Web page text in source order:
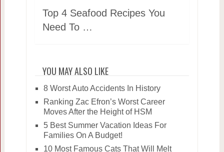
Top 4 Seafood Recipes You
Need To …
YOU MAY ALSO LIKE
8 Worst Auto Accidents In History
Ranking Zac Efron’s Worst Career
Moves After the Height of HSM
5 Best Summer Vacation Ideas For
Families On A Budget!
10 Most Famous Cats That Will Melt